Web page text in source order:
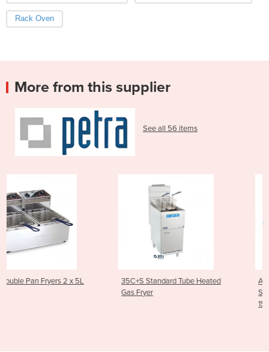
Rack Oven
More from this supplier
See all 56 items
35C+S Standard Tube Heated
Asian Series Traditional
Stockpot Boiler 600mm | WF-